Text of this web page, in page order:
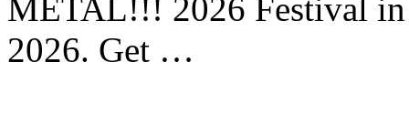
METAL!!! 2026 Festival in
2026. Get …